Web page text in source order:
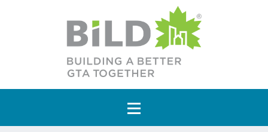
Main Navigation